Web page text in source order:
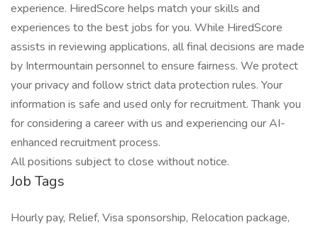
experience. HiredScore helps match your skills and
experiences to the best jobs for you. While HiredScore
assists in reviewing applications, all final decisions are made
by Intermountain personnel to ensure fairness. We protect
your privacy and follow strict data protection rules. Your
information is safe and used only for recruitment. Thank you
for considering a career with us and experiencing our AI-
enhanced recruitment process.
All positions subject to close without notice.
Job Tags
Hourly pay, Relief, Visa sponsorship, Relocation package,